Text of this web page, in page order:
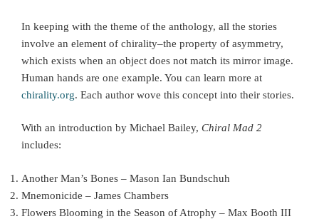
In keeping with the theme of the anthology, all the stories
involve an element of chirality–the property of asymmetry,
which exists when an object does not match its mirror image.
Human hands are one example. You can learn more at
chirality.org. Each author wove this concept into their stories.
With an introduction by Michael Bailey, Chiral Mad 2
includes:
Another Man’s Bones – Mason Ian Bundschuh
Mnemonicide – James Chambers
Flowers Blooming in the Season of Atrophy – Max Booth III